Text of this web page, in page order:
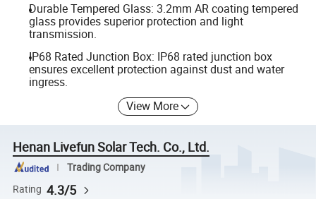
Durable Tempered Glass: 3.2mm AR coating tempered
glass provides superior protection and light
transmission.
IP68 Rated Junction Box: IP68 rated junction box
ensures excellent protection against dust and water
ingress.
View More
Henan Livefun Solar Tech. Co., Ltd.
Trading Company
Rating 4.3/5